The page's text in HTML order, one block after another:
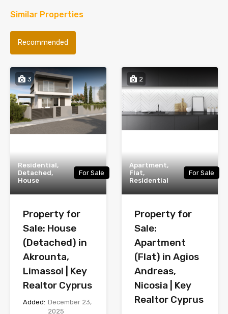
Similar Properties
Recommended
3
Residential,
Detached,
House
For Sale
Property for
Sale: House
(Detached) in
Akrounta,
Limassol | Key
Realtor Cyprus
Added: December 23,
2025
2
Apartment,
Flat,
Residential
For Sale
Property for
Sale:
Apartment
(Flat) in Agios
Andreas,
Nicosia | Key
Realtor Cyprus